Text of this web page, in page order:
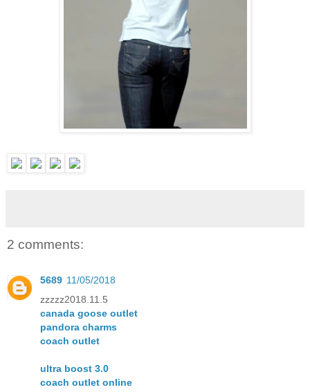
2 comments:
5689 11/05/2018
zzzzz2018.11.5
canada goose outlet
pandora charms
coach outlet
ultra boost 3.0
coach outlet online